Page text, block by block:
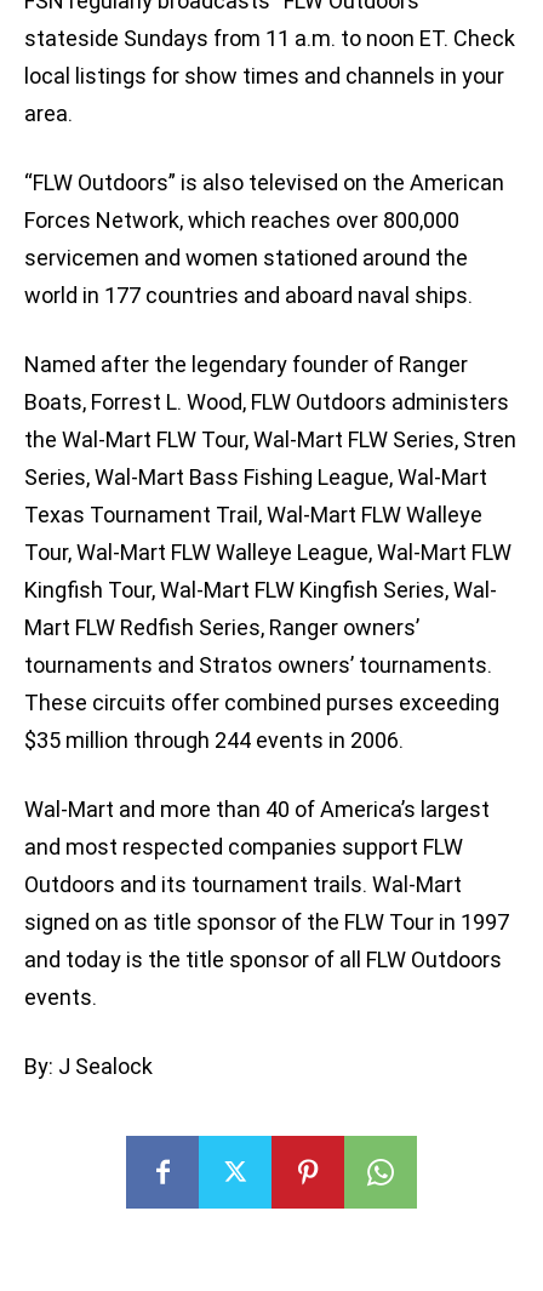
stateside Sundays from 11 a.m. to noon ET. Check
local listings for show times and channels in your
area.
“FLW Outdoors” is also televised on the American
Forces Network, which reaches over 800,000
servicemen and women stationed around the
world in 177 countries and aboard naval ships.
Named after the legendary founder of Ranger
Boats, Forrest L. Wood, FLW Outdoors administers
the Wal-Mart FLW Tour, Wal-Mart FLW Series, Stren
Series, Wal-Mart Bass Fishing League, Wal-Mart
Texas Tournament Trail, Wal-Mart FLW Walleye
Tour, Wal-Mart FLW Walleye League, Wal-Mart FLW
Kingfish Tour, Wal-Mart FLW Kingfish Series, Wal-
Mart FLW Redfish Series, Ranger owners’
tournaments and Stratos owners’ tournaments.
These circuits offer combined purses exceeding
$35 million through 244 events in 2006.
Wal-Mart and more than 40 of America’s largest
and most respected companies support FLW
Outdoors and its tournament trails. Wal-Mart
signed on as title sponsor of the FLW Tour in 1997
and today is the title sponsor of all FLW Outdoors
events.
By: J Sealock